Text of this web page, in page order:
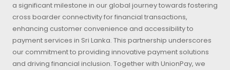
a significant milestone in our global journey towards fostering
cross boarder connectivity for financial transactions,
enhancing customer convenience and accessibility to
payment services in Sri Lanka. This partnership underscores
our commitment to providing innovative payment solutions
and driving financial inclusion. Together with UnionPay, we